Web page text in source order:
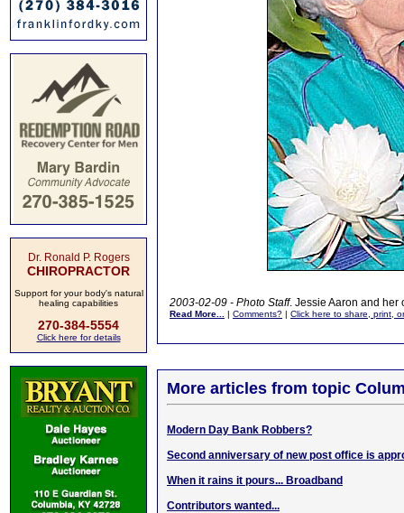
Dr. Ronald P. Rogers
CHIROPRACTOR
Support for your body's natural
healing capabilities
270-384-5554
Click here for details
2003-02-09 - Photo Staff. Jessie Aaron and her
Read More... | Comments? | Click here to share, print,
More articles from topic
Modern Day Bank Robbers?
Second anniversary of new post office is
When it rains it pours... Broadband
Contributors wanted...